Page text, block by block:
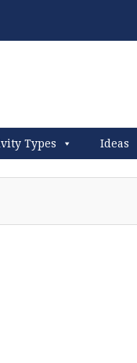
Types Ideas